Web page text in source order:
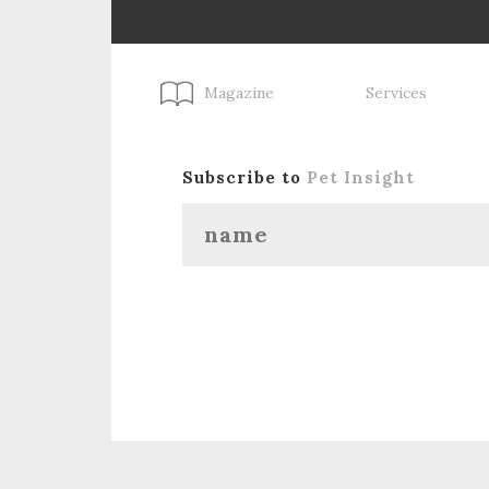
Magazine Services
Subscribe to Pet Insight